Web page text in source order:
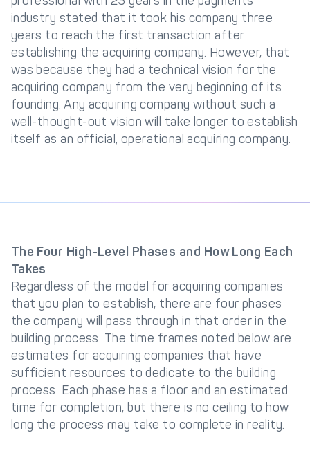
industry stated that it took his company three
years to reach the first transaction after
establishing the acquiring company. However, that
was because they had a technical vision for the
acquiring company from the very beginning of its
founding. Any acquiring company without such a
well-thought-out vision will take longer to establish
itself as an official, operational acquiring company.
The Four High-Level Phases and How Long Each
Takes
Regardless of the model for acquiring companies
that you plan to establish, there are four phases
the company will pass through in that order in the
building process. The time frames noted below are
estimates for acquiring companies that have
sufficient resources to dedicate to the building
process. Each phase has a floor and an estimated
time for completion, but there is no ceiling to how
long the process may take to complete in reality.